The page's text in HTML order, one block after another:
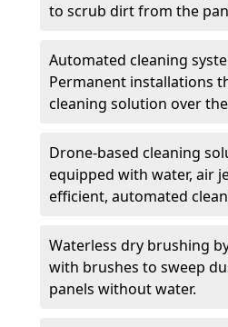
to scrub dirt from the
Automated cleaning
Permanent installations
cleaning solution over
Drone-based cleaning
equipped with water, air
efficient, automated
Waterless dry brushing
with brushes to sweep
panels without water.